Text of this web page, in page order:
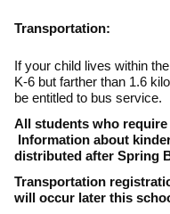
Transportation:
If your child lives within
K-6 but farther than 1.6
be entitled to bus service.
All students who
Information about
distributed after Spring
Transportation
will occur later this